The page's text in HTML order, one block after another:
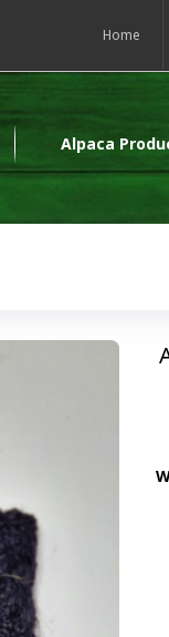
Home
Alpaca